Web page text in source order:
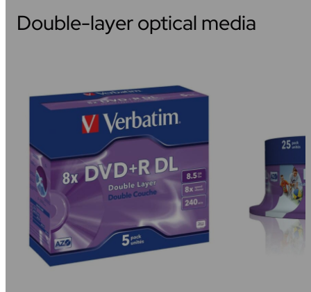
Double-layer optical media